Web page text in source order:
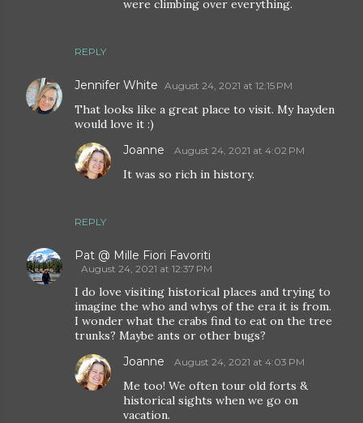
REPLY
were climbing over everything.
Jennifer White August 24, 2021 at 12:15 PM
That looks like a great place to visit. My hayden
would love it :)
REPLY
Joanne August 24, 2021 at 4:02 PM
It was so rich in history.
Pat @ Mille Fiori Favoriti
August 24, 2021 at 12:37 PM
I do love visiting historical places and trying to
imagine the who and whys of the era it is from.
I wonder what the crabs find to eat on the tree
trunks? Maybe ants or other bugs?
Joanne August 24, 2021 at 4:03 PM
Me too! We often tour old forts &
historical sights when we go on
vacation.